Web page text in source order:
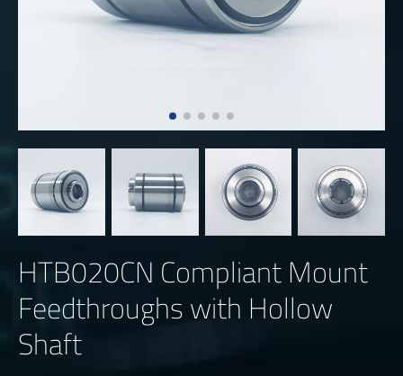
HTB020CN Compliant Mount
Feedthroughs with Hollow
Shaft